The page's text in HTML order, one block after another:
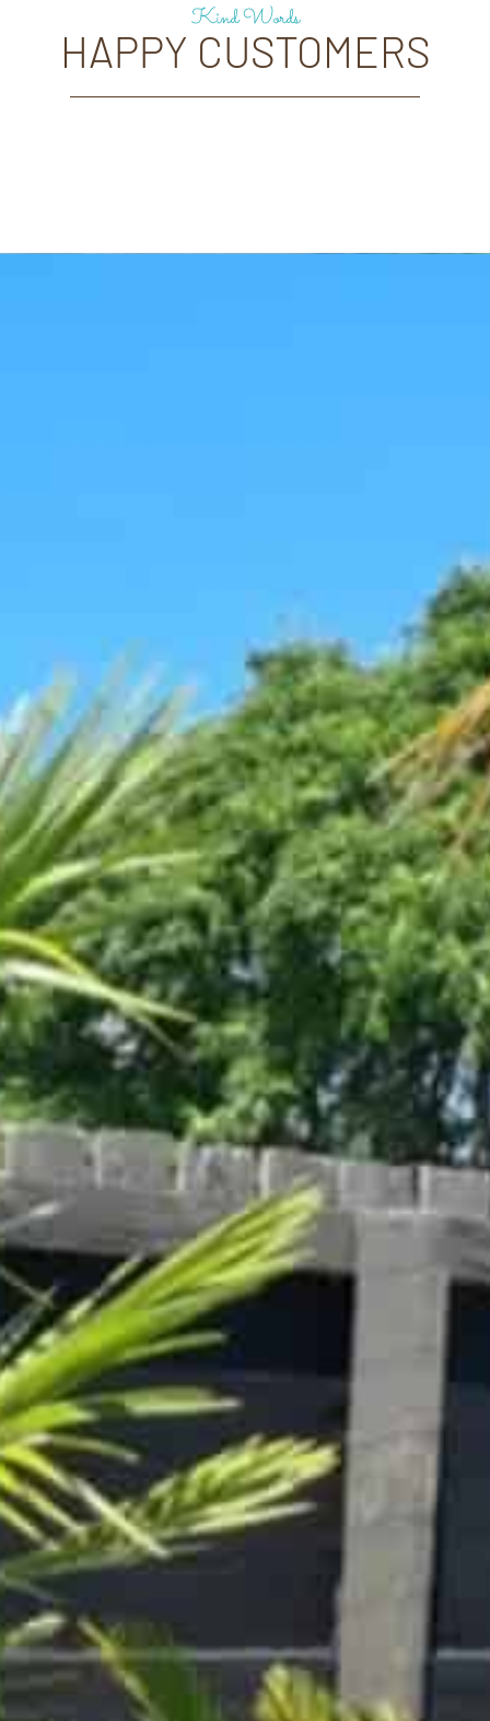
Kind Words
HAPPY CUSTOMERS